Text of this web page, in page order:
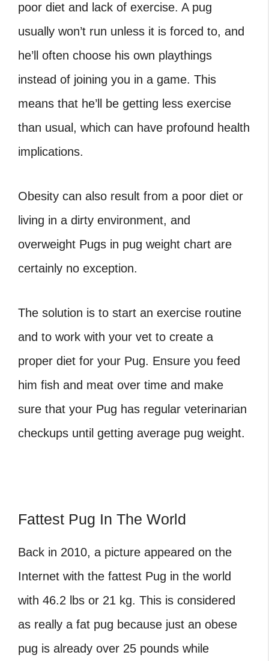
poor diet and lack of exercise. A pug
usually won’t run unless it is forced to, and
he’ll often choose his own playthings
instead of joining you in a game. This
means that he’ll be getting less exercise
than usual, which can have profound health
implications.
Obesity can also result from a poor diet or
living in a dirty environment, and
overweight Pugs in pug weight chart are
certainly no exception.
The solution is to start an exercise routine
and to work with your vet to create a
proper diet for your Pug. Ensure you feed
him fish and meat over time and make
sure that your Pug has regular veterinarian
checkups until getting average pug weight.
Fattest Pug In The World
Back in 2010, a picture appeared on the
Internet with the fattest Pug in the world
with 46.2 lbs or 21 kg. This is considered
as really a fat pug because just an obese
pug is already over 25 pounds while